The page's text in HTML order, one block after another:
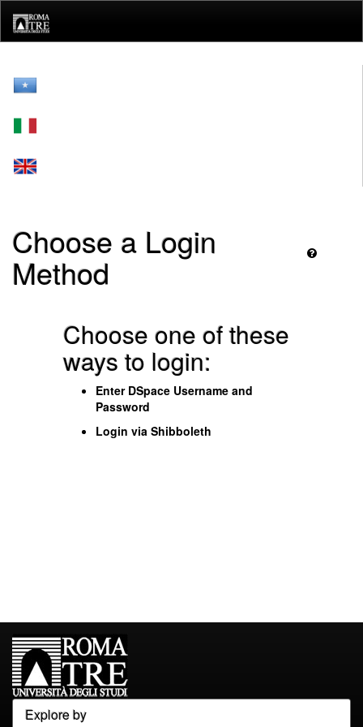
navigation
Choose a Login
Method
Choose one of these
ways to login:
Enter DSpace Username and
Password
Login via Shibboleth
Explore by